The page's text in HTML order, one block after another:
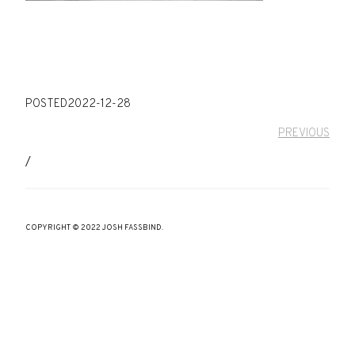
POSTED2022-12-28
PREVIOUS
/
COPYRIGHT © 2022 JOSH FASSBIND.